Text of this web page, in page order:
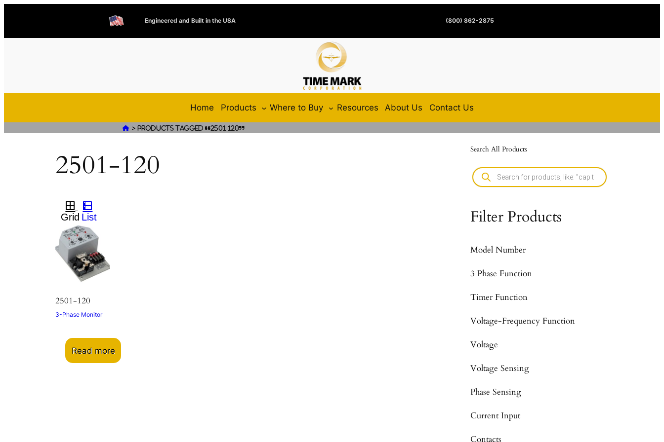
Engineered and Built in the USA (800) 862-2875
Home Products Where to Buy Resources About Us Contact Us
 >Products tagged “2501-120”
2501-120
2501-120
3-Phase Monitor
Read more
Search All Products
Filter Products
Model Number
3 Phase Function
Timer Function
Voltage-Frequency Function
Voltage
Voltage Sensing
Phase Sensing
Current Input
Contacts